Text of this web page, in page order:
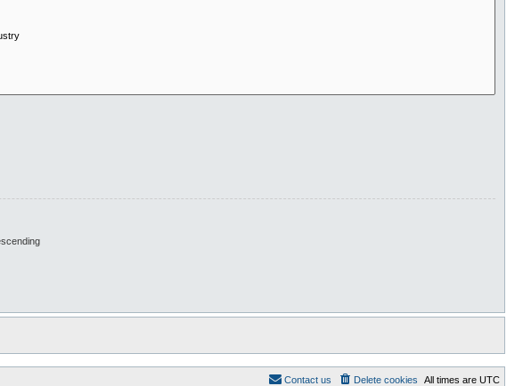
All times are UTC
Delete cookies
Contact us